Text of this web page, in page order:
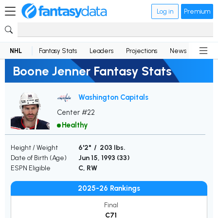
Log in Premium
NHL Fantasy Stats Leaders Projections News
Boone Jenner Fantasy Stats
Washington Capitals
Center #22
Healthy
Height / Weight
6'2" / 203 lbs.
Date of Birth (Age)
Jun 15, 1993 (33)
ESPN Eligible
C, RW
2025-26 Rankings
Final
C71